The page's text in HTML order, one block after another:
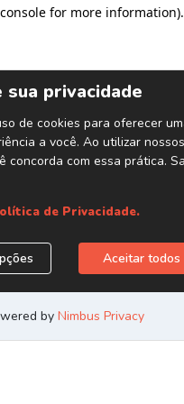
for more information).